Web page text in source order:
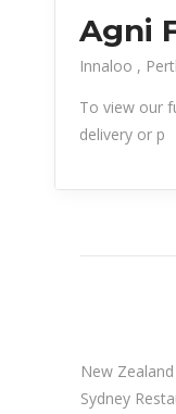
Agni
Innaloo
To view our
delivery or p
New
Sydney